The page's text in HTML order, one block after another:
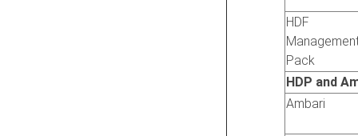
HDF
Pack
HDP and
Ambari